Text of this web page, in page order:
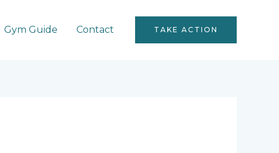
Gym Guide Contact TAKE ACTION